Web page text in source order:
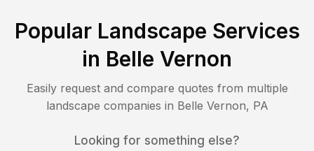
Popular Landscape Services
in Belle Vernon
Easily request and compare quotes from multiple
landscape companies in Belle Vernon, PA
Looking for something else?